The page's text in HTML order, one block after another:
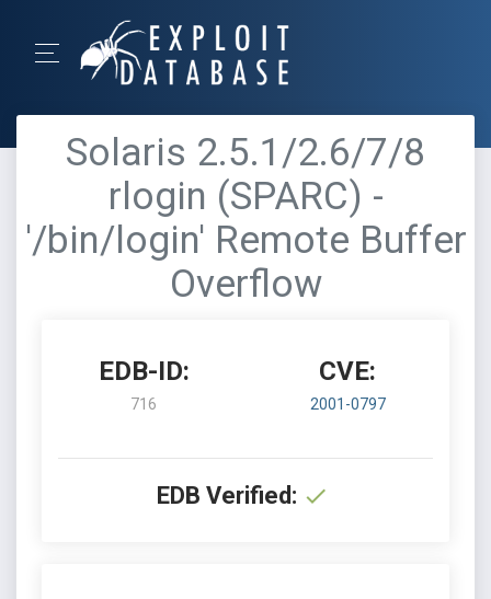
Solaris 2.5.1/2.6/7/8
rlogin (SPARC) -
'/bin/login' Remote Buffer
Overflow
EDB-ID:
716
CVE:
2001-0797
EDB Verified: